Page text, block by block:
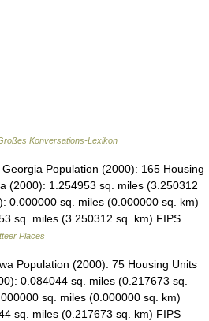
Konversations-Lexikon
Population (2000): 165 Housing
(2000): 1.254953 sq. miles (3.250312
0.000000 sq. miles (0.000000 sq. km)
sq. miles (3.250312 sq. km) FIPS
Places
Population (2000): 75 Housing Units
0.084044 sq. miles (0.217673 sq.
sq. miles (0.000000 sq. km)
sq. miles (0.217673 sq. km) FIPS